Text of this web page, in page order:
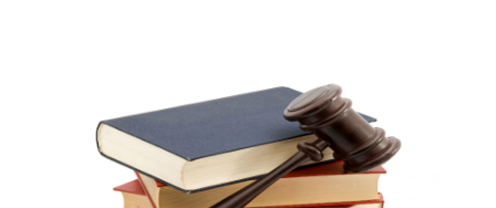
September 2022
August 2022
(4)
July 2022 (3)